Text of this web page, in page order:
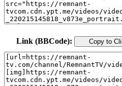
Link (BBCode): Copy to